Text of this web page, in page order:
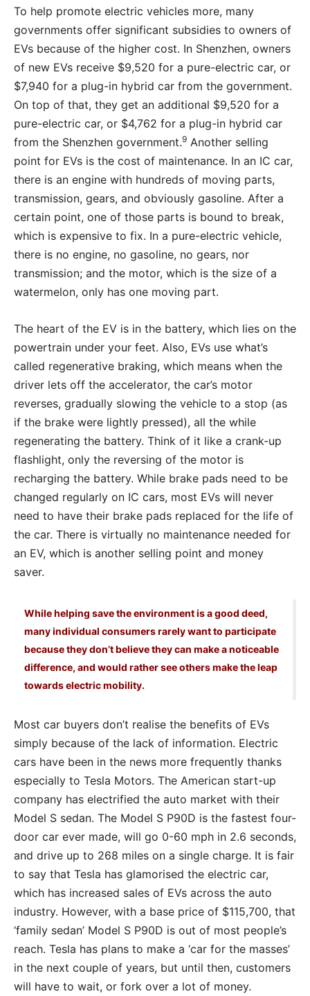
To help promote electric vehicles more, many
governments offer significant subsidies to owners of
EVs because of the higher cost. In Shenzhen, owners
of new EVs receive $9,520 for a pure-electric car, or
$7,940 for a plug-in hybrid car from the government.
On top of that, they get an additional $9,520 for a
pure-electric car, or $4,762 for a plug-in hybrid car
from the Shenzhen government.9 Another selling
point for EVs is the cost of maintenance. In an IC car,
there is an engine with hundreds of moving parts,
transmission, gears, and obviously gasoline. After a
certain point, one of those parts is bound to break,
which is expensive to fix. In a pure-electric vehicle,
there is no engine, no gasoline, no gears, nor
transmission; and the motor, which is the size of a
watermelon, only has one moving part.
The heart of the EV is in the battery, which lies on the
powertrain under your feet. Also, EVs use what’s
called regenerative braking, which means when the
driver lets off the accelerator, the car’s motor
reverses, gradually slowing the vehicle to a stop (as
if the brake were lightly pressed), all the while
regenerating the battery. Think of it like a crank-up
flashlight, only the reversing of the motor is
recharging the battery. While brake pads need to be
changed regularly on IC cars, most EVs will never
need to have their brake pads replaced for the life of
the car. There is virtually no maintenance needed for
an EV, which is another selling point and money
saver.
While helping save the environment is a good deed,
many individual consumers rarely want to participate
because they don’t believe they can make a noticeable
difference, and would rather see others make the leap
towards electric mobility.
Most car buyers don’t realise the benefits of EVs
simply because of the lack of information. Electric
cars have been in the news more frequently thanks
especially to Tesla Motors. The American start-up
company has electrified the auto market with their
Model S sedan. The Model S P90D is the fastest four-
door car ever made, will go 0-60 mph in 2.6 seconds,
and drive up to 268 miles on a single charge. It is fair
to say that Tesla has glamorised the electric car,
which has increased sales of EVs across the auto
industry. However, with a base price of $115,700, that
‘family sedan’ Model S P90D is out of most people’s
reach. Tesla has plans to make a ‘car for the masses’
in the next couple of years, but until then, customers
will have to wait, or fork over a lot of money.